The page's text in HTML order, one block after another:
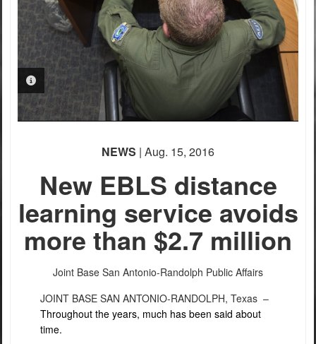
PHOTO INFORMATION
NEWS | Aug. 15, 2016
New EBLS distance
learning service avoids
more than $2.7 million
Joint Base San Antonio-Randolph Public Affairs
JOINT BASE SAN ANTONIO-RANDOLPH, Texas –
Throughout the years, much has been said about
time.